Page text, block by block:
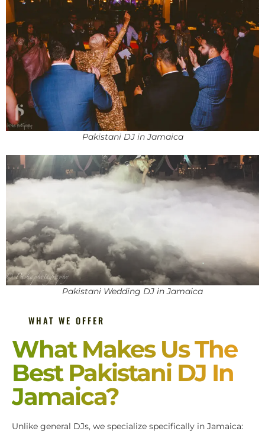
Pakistani DJ in Jamaica
Pakistani Wedding DJ in Jamaica
WHAT WE OFFER
What Makes Us The
Best Pakistani DJ In
Jamaica?
Unlike general DJs, we specialize specifically in Jamaica: